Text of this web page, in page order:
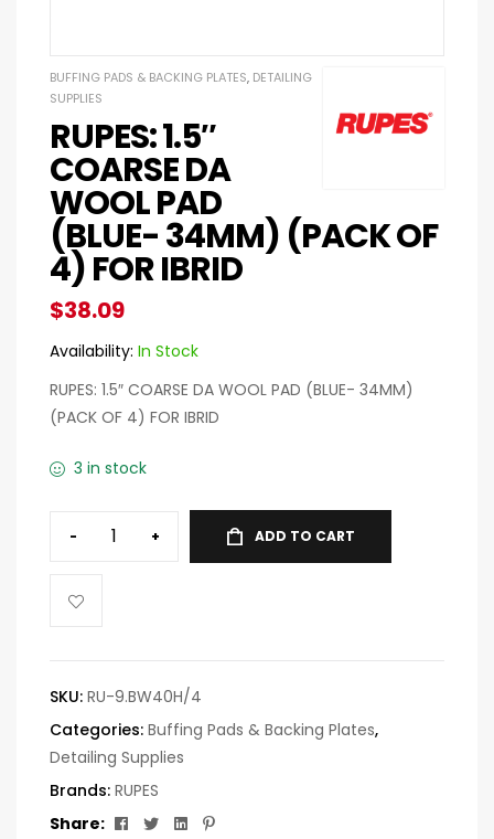
BUFFING PADS & BACKING PLATES, DETAILING
SUPPLIES
RUPES: 1.5″
COARSE DA
WOOL PAD
(BLUE- 34MM) (PACK OF
4) FOR IBRID
$38.09
Availability: In Stock
RUPES: 1.5″ COARSE DA WOOL PAD (BLUE- 34MM)
(PACK OF 4) FOR IBRID
3 in stock
- + ADD TO CART
SKU: RU-9.BW40H/4
Categories: Buffing Pads & Backing Plates,
Detailing Supplies
Brands: RUPES
Share:
Facebook
TwitterLinkedin
Pinterest